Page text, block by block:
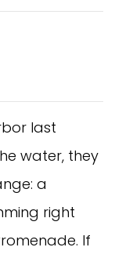
last
water, they
a
right
If